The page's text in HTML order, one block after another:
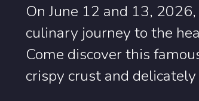
On June 12 and 13,
culinary journey to the
Come discover this
crispy crust and